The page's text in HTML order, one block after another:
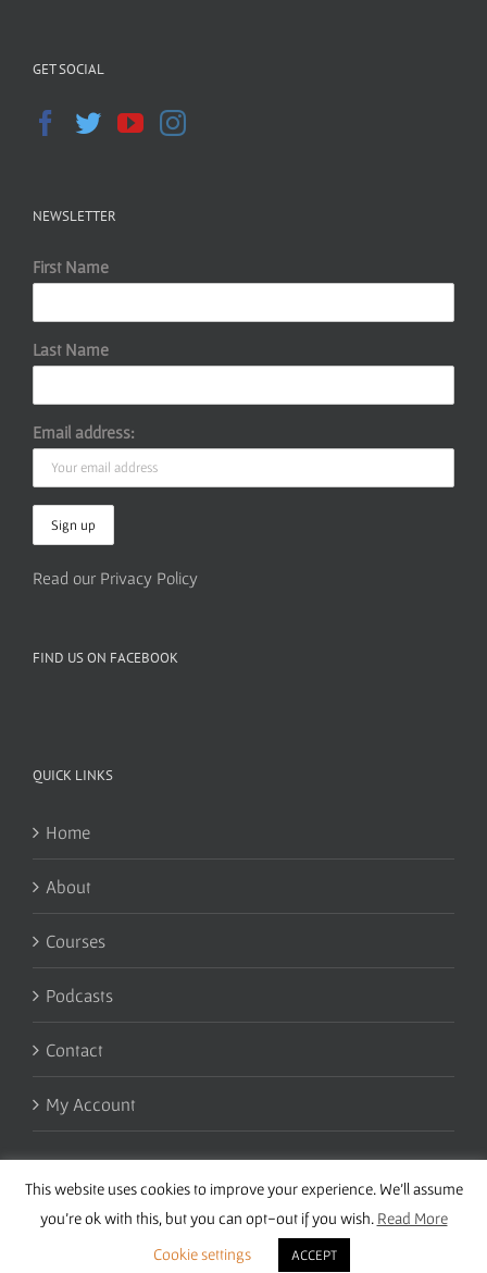
GET SOCIAL
NEWSLETTER
First Name
Last Name
Email address:
Read our Privacy Policy
FIND US ON FACEBOOK
QUICK LINKS
Home
About
Courses
Podcasts
Contact
My Account
Copyright 2016 Wise Studies | Site bySamsara
This website uses cookies to improve your experience. We'll assume
you're ok with this, but you can opt-out if you wish. Read More
Cookie settings
ACCEPT